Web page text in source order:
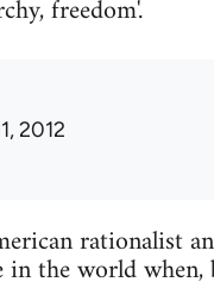
freedom'.
2012
rationalist
the world